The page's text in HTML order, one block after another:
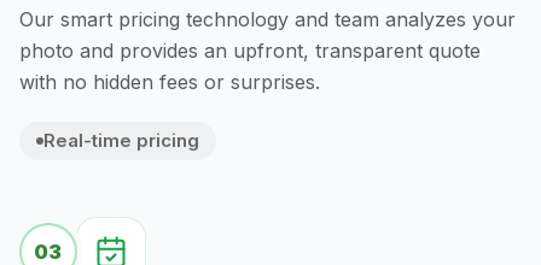
Our smart pricing technology and team analyzes your
photo and provides an upfront, transparent quote
with no hidden fees or surprises.
Real-time pricing
03